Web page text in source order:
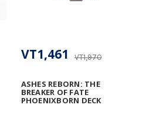
ASHES REBORN: THE
BREAKER OF FATE
PHOENIXBORN DECK
VT1,970
VT1,461